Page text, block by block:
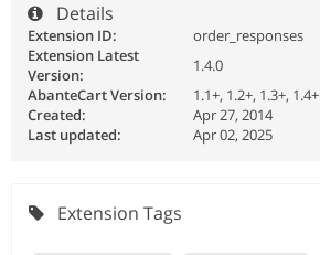
Details
Extension ID:
order_responses
Extension Latest
Version:
1.4.0
AbanteCart Version:
1.1+, 1.2+, 1.3+, 1.4+
Created:
Apr 27, 2014
Last updated:
Apr 02, 2025
Extension Tags